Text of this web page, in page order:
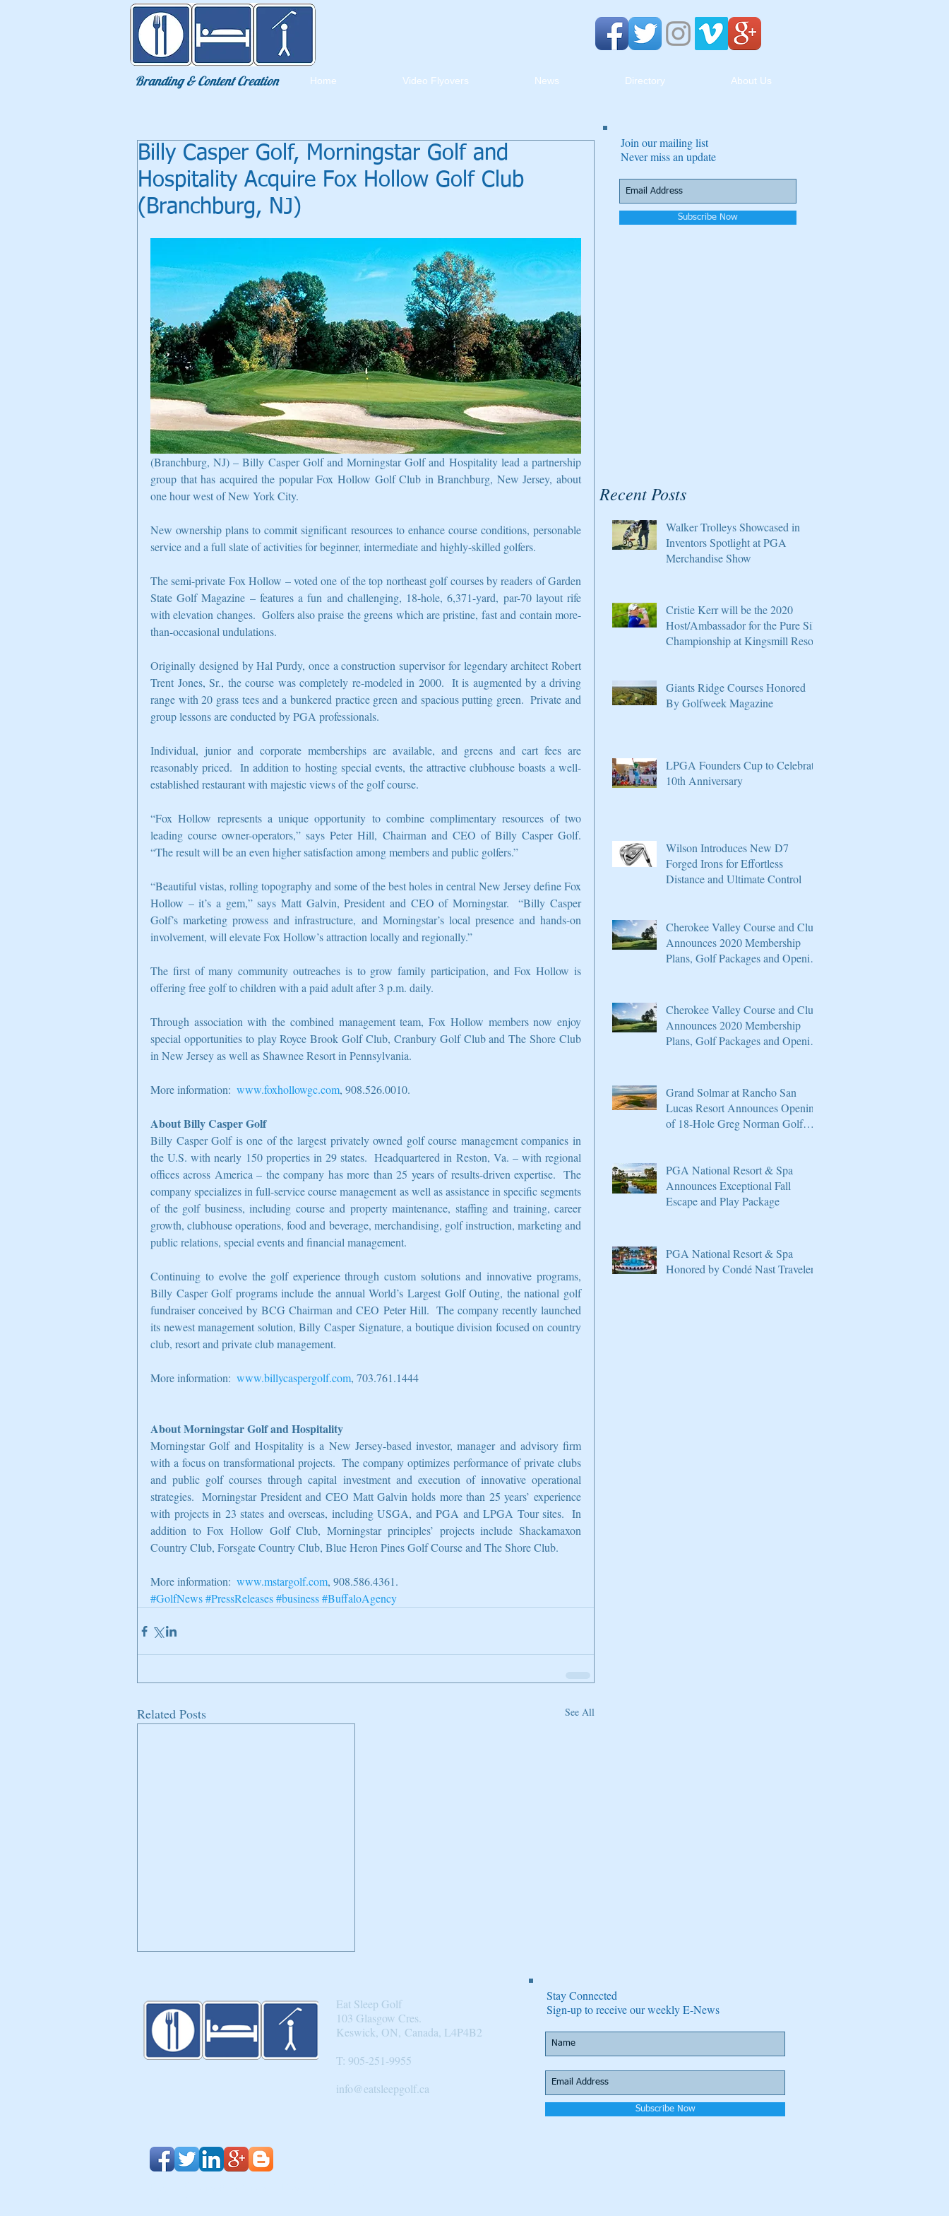
Eat Sleep Golf
Home Video Flyovers News Directory About Us
Branding & Content Creation
Billy Casper Golf, Morningstar Golf and
Hospitality Acquire Fox Hollow Golf Club
(Branchburg, NJ)
(Branchburg, NJ) – Billy Casper Golf and Morningstar Golf and Hospitality lead a partnership
group that has acquired the popular Fox Hollow Golf Club in Branchburg, New Jersey, about
one hour west of New York City.
New ownership plans to commit significant resources to enhance course conditions, personable
service and a full slate of activities for beginner, intermediate and highly-skilled golfers.
The semi-private Fox Hollow – voted one of the top northeast golf courses by readers of Garden
State Golf Magazine – features a fun and challenging, 18-hole, 6,371-yard, par-70 layout rife
with elevation changes.  Golfers also praise the greens which are pristine, fast and contain more-
than-occasional undulations.
Originally designed by Hal Purdy, once a construction supervisor for legendary architect Robert
Trent Jones, Sr., the course was completely re-modeled in 2000.  It is augmented by a driving
range with 20 grass tees and a bunkered practice green and spacious putting green.  Private and
group lessons are conducted by PGA professionals.
Individual, junior and corporate memberships are available, and greens and cart fees are
reasonably priced.  In addition to hosting special events, the attractive clubhouse boasts a well-
established restaurant with majestic views of the golf course.
“Fox Hollow represents a unique opportunity to combine complimentary resources of two
leading course owner-operators,” says Peter Hill, Chairman and CEO of Billy Casper Golf.
“The result will be an even higher satisfaction among members and public golfers.”
“Beautiful vistas, rolling topography and some of the best holes in central New Jersey define Fox
Hollow – it’s a gem,” says Matt Galvin, President and CEO of Morningstar.  “Billy Casper
Golf’s marketing prowess and infrastructure, and Morningstar’s local presence and hands-on
involvement, will elevate Fox Hollow’s attraction locally and regionally.”
The first of many community outreaches is to grow family participation, and Fox Hollow is
offering free golf to children with a paid adult after 3 p.m. daily.
Through association with the combined management team, Fox Hollow members now enjoy
special opportunities to play Royce Brook Golf Club, Cranbury Golf Club and The Shore Club
in New Jersey as well as Shawnee Resort in Pennsylvania.
More information: www.foxhollowgc.com, 908.526.0010.
About Billy Casper Golf
Billy Casper Golf is one of the largest privately owned golf course management companies in
the U.S. with nearly 150 properties in 29 states.  Headquartered in Reston, Va. – with regional
offices across America – the company has more than 25 years of results-driven expertise.  The
company specializes in full-service course management as well as assistance in specific segments
of the golf business, including course and property maintenance, staffing and training, career
growth, clubhouse operations, food and beverage, merchandising, golf instruction, marketing and
public relations, special events and financial management.
Continuing to evolve the golf experience through custom solutions and innovative programs,
Billy Casper Golf programs include the annual World’s Largest Golf Outing, the national golf
fundraiser conceived by BCG Chairman and CEO Peter Hill.  The company recently launched
its newest management solution, Billy Casper Signature, a boutique division focused on country
club, resort and private club management.
More information: www.billycaspergolf.com, 703.761.1444
About Morningstar Golf and Hospitality
Morningstar Golf and Hospitality is a New Jersey-based investor, manager and advisory firm
with a focus on transformational projects.  The company optimizes performance of private clubs
and public golf courses through capital investment and execution of innovative operational
strategies.  Morningstar President and CEO Matt Galvin holds more than 25 years’ experience
with projects in 23 states and overseas, including USGA, and PGA and LPGA Tour sites.  In
addition to Fox Hollow Golf Club, Morningstar principles’ projects include Shackamaxon
Country Club, Forsgate Country Club, Blue Heron Pines Golf Course and The Shore Club.
More information: www.mstargolf.com, 908.586.4361.
#GolfNews#PressReleases#business#BuffaloAgency
Related Posts See All
Join our mailing list
Never miss an update
Subscribe Now
Recent Posts
Walker Trolleys Showcased in
Inventors Spotlight at PGA
Merchandise Show
Cristie Kerr will be the 2020
Host/Ambassador for the Pure Silk
Championship at Kingsmill Resort
Giants Ridge Courses Honored
By Golfweek Magazine
LPGA Founders Cup to Celebrate
10th Anniversary
Wilson Introduces New D7
Forged Irons for Effortless
Distance and Ultimate Control
Cherokee Valley Course and Club
Announces 2020 Membership
Plans, Golf Packages and Opening
Cherokee Valley Course and Club
Announces 2020 Membership
Plans, Golf Packages and Opening
Grand Solmar at Rancho San
Lucas Resort Announces Opening
of 18-Hole Greg Norman Golf
PGA National Resort & Spa
Announces Exceptional Fall
Escape and Play Package
PGA National Resort & Spa
Honored by Condé Nast Traveler
Eat Sleep Golf
103 Glasgow Cres.
Keswick, ON, Canada, L4P4B2​
T: 905-251-9955
info@eatsleepgolf.ca
Stay Connected
Sign-up to receive our weekly E-News
Subscribe Now